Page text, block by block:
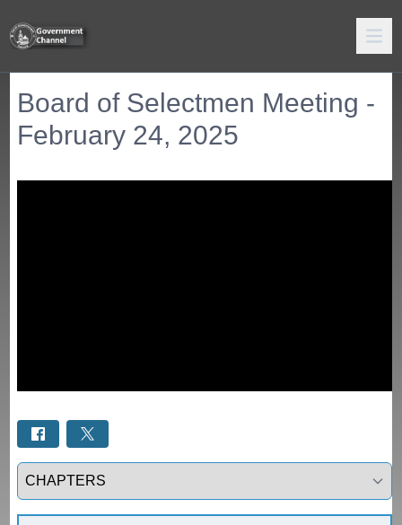
Board of Selectmen Meeting -
February 24, 2025
Select a tab